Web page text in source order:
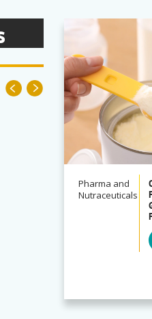
Pharma and
Nutraceuticals